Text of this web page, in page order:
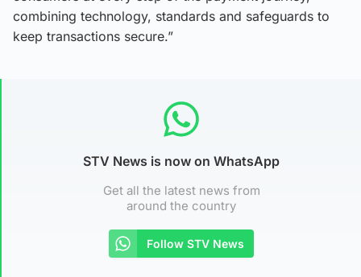
combining technology, standards and safeguards to
keep transactions secure.”
STV News is now on WhatsApp
Get all the latest news from
around the country
Follow STV News